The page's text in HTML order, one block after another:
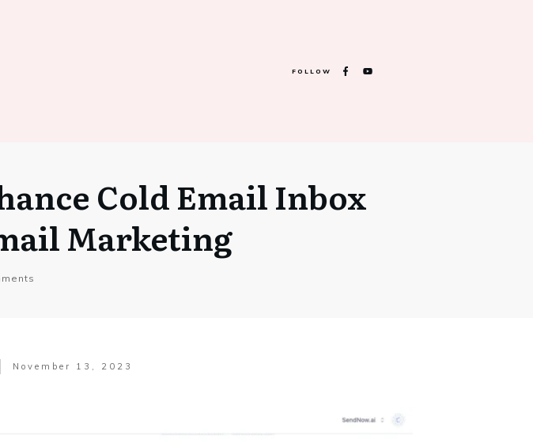
FOLLOW
Cold Email Inbox
Marketing
November 13, 2023